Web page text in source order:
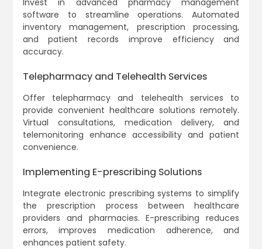
software to streamline operations. Automated
inventory management, prescription processing,
and patient records improve efficiency and
accuracy.
Telepharmacy and Telehealth Services
Offer telepharmacy and telehealth services to
provide convenient healthcare solutions remotely.
Virtual consultations, medication delivery, and
telemonitoring enhance accessibility and patient
convenience.
Implementing E-prescribing Solutions
Integrate electronic prescribing systems to simplify
the prescription process between healthcare
providers and pharmacies. E-prescribing reduces
errors, improves medication adherence, and
enhances patient safety.